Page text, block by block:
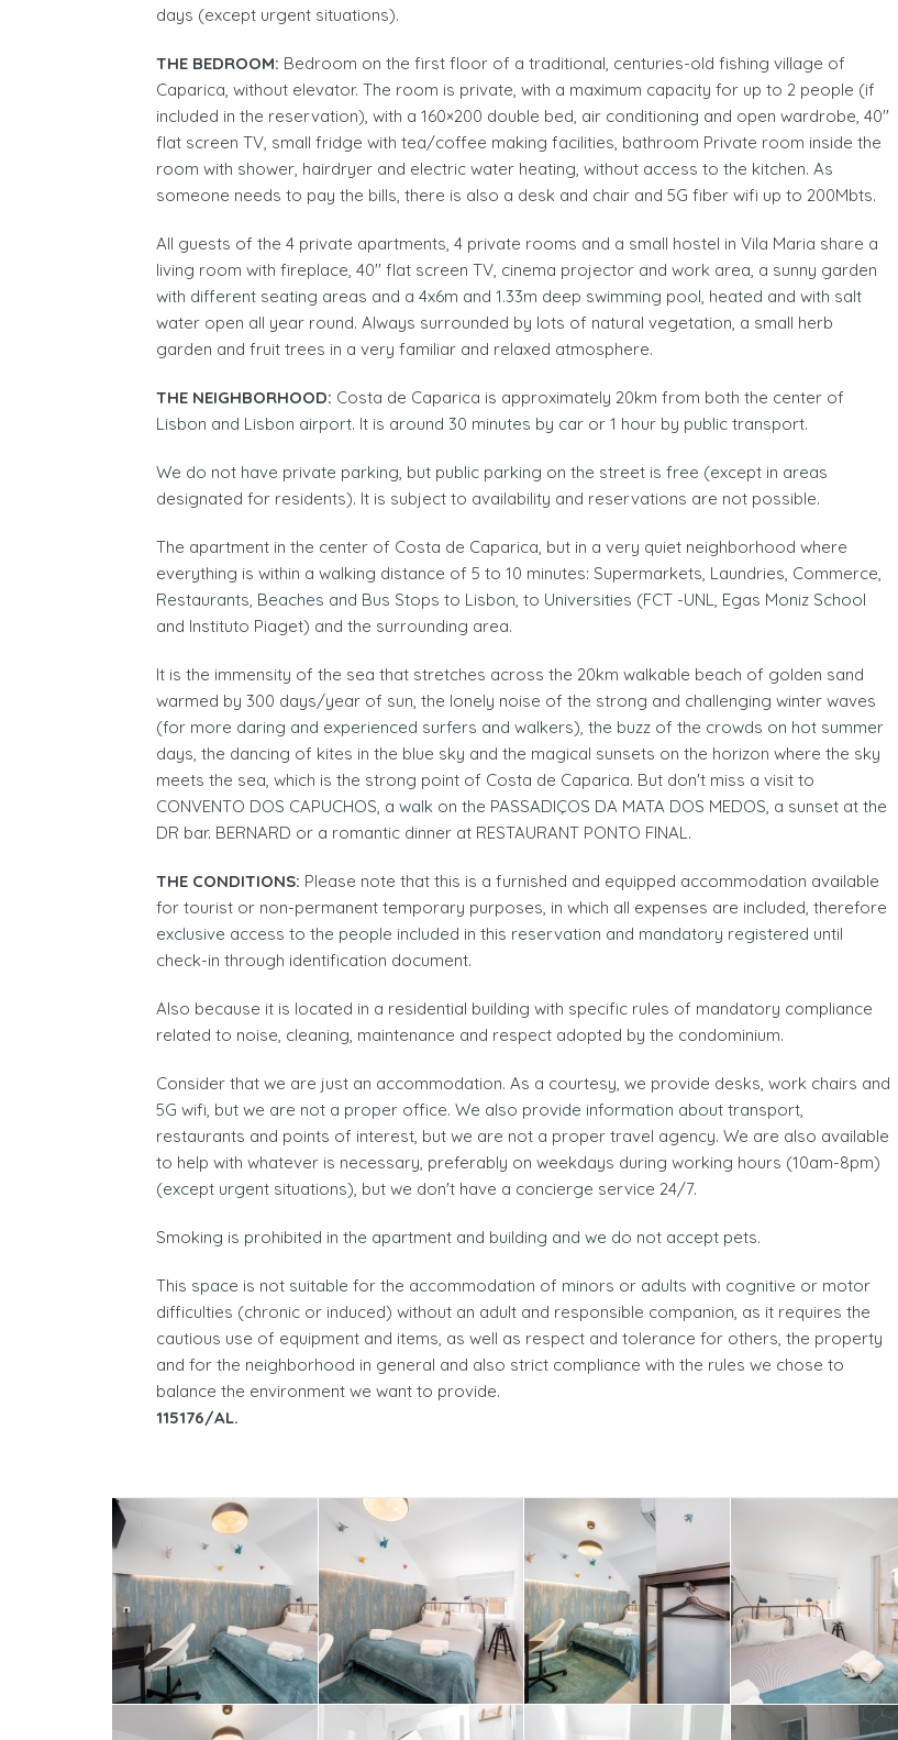
days (except urgent situations).
THE BEDROOM: Bedroom on the first floor of a traditional, centuries-old fishing village of
Caparica, without elevator. The room is private, with a maximum capacity for up to 2 people (if
included in the reservation), with a 160×200 double bed, air conditioning and open wardrobe, 40''
flat screen TV, small fridge with tea/coffee making facilities, bathroom Private room inside the
room with shower, hairdryer and electric water heating, without access to the kitchen. As
someone needs to pay the bills, there is also a desk and chair and 5G fiber wifi up to 200Mbts.
All guests of the 4 private apartments, 4 private rooms and a small hostel in Vila Maria share a
living room with fireplace, 40'' flat screen TV, cinema projector and work area, a sunny garden
with different seating areas and a 4x6m and 1.33m deep swimming pool, heated and with salt
water open all year round. Always surrounded by lots of natural vegetation, a small herb
garden and fruit trees in a very familiar and relaxed atmosphere.
THE NEIGHBORHOOD: Costa de Caparica is approximately 20km from both the center of
Lisbon and Lisbon airport. It is around 30 minutes by car or 1 hour by public transport.
We do not have private parking, but public parking on the street is free (except in areas
designated for residents). It is subject to availability and reservations are not possible.
The apartment in the center of Costa de Caparica, but in a very quiet neighborhood where
everything is within a walking distance of 5 to 10 minutes: Supermarkets, Laundries, Commerce,
Restaurants, Beaches and Bus Stops to Lisbon, to Universities (FCT -UNL, Egas Moniz School
and Instituto Piaget) and the surrounding area.
It is the immensity of the sea that stretches across the 20km walkable beach of golden sand
warmed by 300 days/year of sun, the lonely noise of the strong and challenging winter waves
(for more daring and experienced surfers and walkers), the buzz of the crowds on hot summer
days, the dancing of kites in the blue sky and the magical sunsets on the horizon where the sky
meets the sea, which is the strong point of Costa de Caparica. But don't miss a visit to
CONVENTO DOS CAPUCHOS, a walk on the PASSADIÇOS DA MATA DOS MEDOS, a sunset at the
DR bar. BERNARD or a romantic dinner at RESTAURANT PONTO FINAL.
THE CONDITIONS: Please note that this is a furnished and equipped accommodation available
for tourist or non-permanent temporary purposes, in which all expenses are included, therefore
exclusive access to the people included in this reservation and mandatory registered until
check-in through identification document.
Also because it is located in a residential building with specific rules of mandatory compliance
related to noise, cleaning, maintenance and respect adopted by the condominium.
Consider that we are just an accommodation. As a courtesy, we provide desks, work chairs and
5G wifi, but we are not a proper office. We also provide information about transport,
restaurants and points of interest, but we are not a proper travel agency. We are also available
to help with whatever is necessary, preferably on weekdays during working hours (10am-8pm)
(except urgent situations), but we don't have a concierge service 24/7.
Smoking is prohibited in the apartment and building and we do not accept pets.
This space is not suitable for the accommodation of minors or adults with cognitive or motor
difficulties (chronic or induced) without an adult and responsible companion, as it requires the
cautious use of equipment and items, as well as respect and tolerance for others, the property
and for the neighborhood in general and also strict compliance with the rules we chose to
balance the environment we want to provide.
115176/AL.